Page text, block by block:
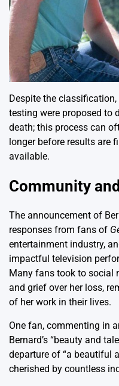
Despite the
testing were proposed to
death; this process can
longer before results are
available.
Community
The announcement of
responses from fans of
entertainment industry,
impactful television
Many fans took to social
and grief over her loss,
of her work in their lives.
One fan, commenting in
Bernard’s “beauty and
departure of “a beautiful
cherished by countless